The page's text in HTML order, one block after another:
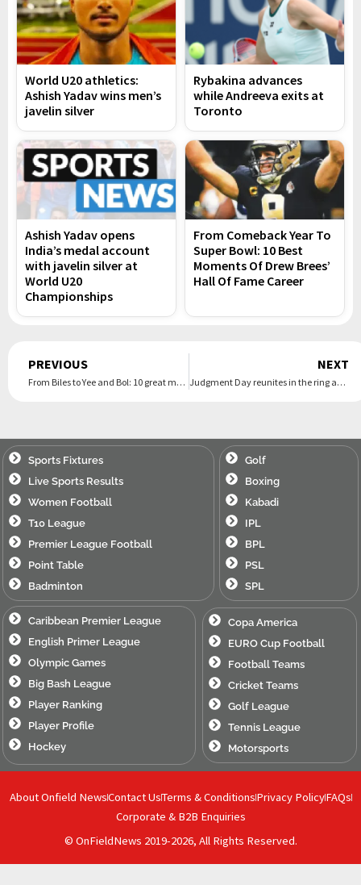
World U20 athletics:
Ashish Yadav wins men’s
javelin silver
Rybakina advances
while Andreeva exits at
Toronto
Ashish Yadav opens
India’s medal account
with javelin silver at
World U20
Championships
From Comeback Year To
Super Bowl: 10 Best
Moments Of Drew Brees’
Hall Of Fame Career
Prev
PREVIOUS
From Biles to Yee and Bol: 10 great moments at the Paris Olympics
NEXT
Judgment Day reunites in the ring after Damian Priest vs. Carlito turns to brawl, Liv Morgan escapes
Sports Fixtures
Live Sports Results
Women Football
T10 League
Premier League Football
Point Table
Badminton
Golf
Boxing
Kabadi
IPL
BPL
PSL
SPL
Caribbean Premier League
English Primer League
Olympic Games
Big Bash League
Player Ranking
Player Profile
Hockey
Copa America
EURO Cup Football
Football Teams
Cricket Teams
Golf League
Tennis League
Motorsports
About Onfield NewsContact UsTerms & ConditionsPrivacy PolicyFAQs
Corporate & B2B Enquiries
© OnFieldNews 2019-2026, All Rights Reserved.